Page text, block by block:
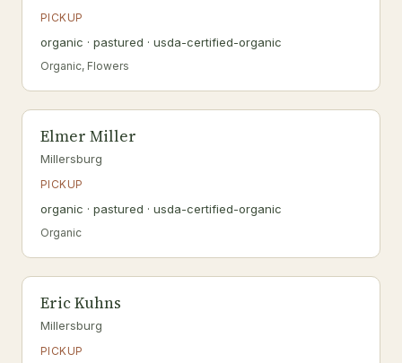
PICKUP
organic · pastured · usda-certified-organic
Organic, Flowers
Elmer Miller
Millersburg
PICKUP
organic · pastured · usda-certified-organic
Organic
Eric Kuhns
Millersburg
PICKUP